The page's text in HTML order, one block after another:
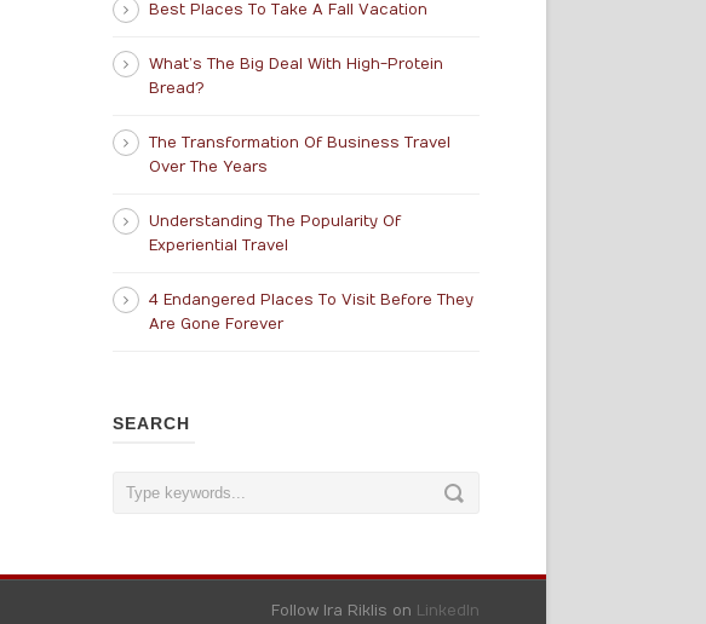
Best Places To Take A Fall Vacation
What’s The Big Deal With High-Protein
Bread?
The Transformation Of Business Travel
Over The Years
Understanding The Popularity Of
Experiential Travel
4 Endangered Places To Visit Before They
Are Gone Forever
SEARCH
Follow Ira Riklis on LinkedIn